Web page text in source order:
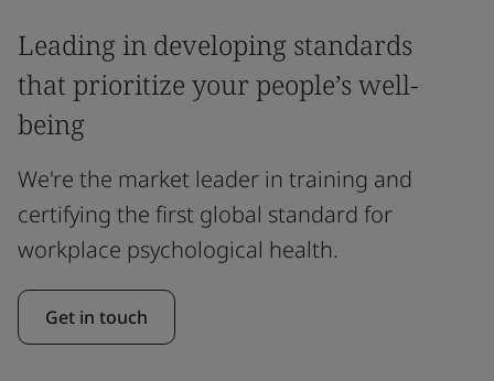
Leading in developing standards
that prioritize your people’s well-
being
We're the market leader in training and
certifying the first global standard for
workplace psychological health.
Get in touch